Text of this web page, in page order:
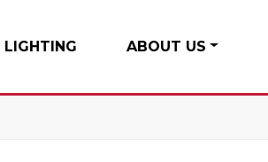
LIGHTING ABOUT US